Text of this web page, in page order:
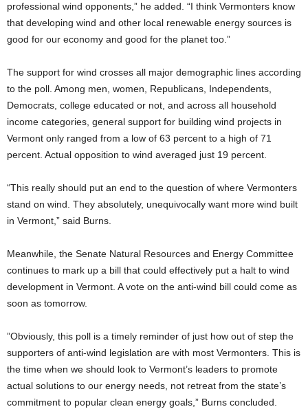
professional wind opponents,” he added. “I think Vermonters know
that developing wind and other local renewable energy sources is
good for our economy and good for the planet too.”
The support for wind crosses all major demographic lines according
to the poll. Among men, women, Republicans, Independents,
Democrats, college educated or not, and across all household
income categories, general support for building wind projects in
Vermont only ranged from a low of 63 percent to a high of 71
percent. Actual opposition to wind averaged just 19 percent.
“This really should put an end to the question of where Vermonters
stand on wind. They absolutely, unequivocally want more wind built
in Vermont,” said Burns.
Meanwhile, the Senate Natural Resources and Energy Committee
continues to mark up a bill that could effectively put a halt to wind
development in Vermont. A vote on the anti-wind bill could come as
soon as tomorrow.
”Obviously, this poll is a timely reminder of just how out of step the
supporters of anti-wind legislation are with most Vermonters. This is
the time when we should look to Vermont’s leaders to promote
actual solutions to our energy needs, not retreat from the state’s
commitment to popular clean energy goals,” Burns concluded.